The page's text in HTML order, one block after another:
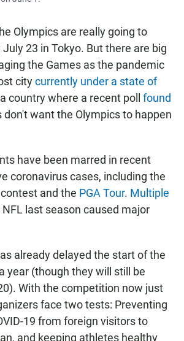
Olympics are really going to
23 in Tokyo. But there are big
the Games as the pandemic
citycurrently under a state of
country where a recent poll found
don't want the Olympics to happen
have been marred in recent
coronavirus cases, including the
and the PGA Tour. Multiple
NFL last season caused major
already delayed the start of the
year (though they will still be
With the competition now just
face two tests: Preventing
19 from foreign visitors to
and keeping athletes healthy